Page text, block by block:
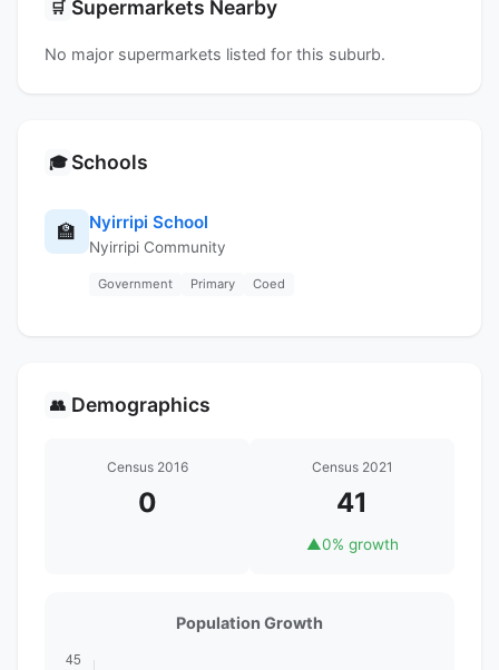
🛒 Supermarkets Nearby
No major supermarkets listed for this suburb.
🎓 Schools
🏫 Nyirripi School
Nyirripi Community
Government Primary Coed
👥 Demographics
Census 2016
0
Census 2021
41
▲0% growth
Population Growth